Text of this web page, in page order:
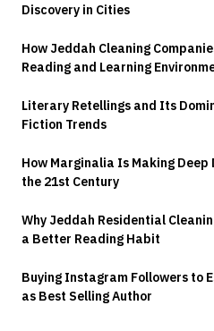
Discovery in Cities
How Jeddah Cleaning
Reading and Learning
Literary Retellings and Its
Fiction Trends
How Marginalia Is Making Deep
the 21st Century
Why Jeddah Residential
a Better Reading Habit
Buying Instagram Followers to
as Best Selling Author